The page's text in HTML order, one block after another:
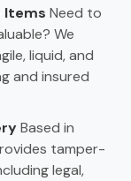
Items Need to
We
liquid, and
and insured
Based in
tamper-
legal,